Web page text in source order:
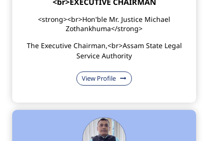
<strong><br>Hon'ble Mr. Justice Michael
Zothankhuma</strong>
The Executive Chairman,<br>Assam State Legal
Service Authority
View Profile